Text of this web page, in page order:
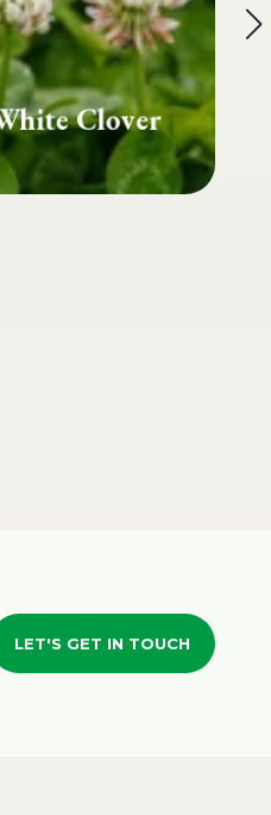
Fairy Rings
LET'S GET IN TOUCH